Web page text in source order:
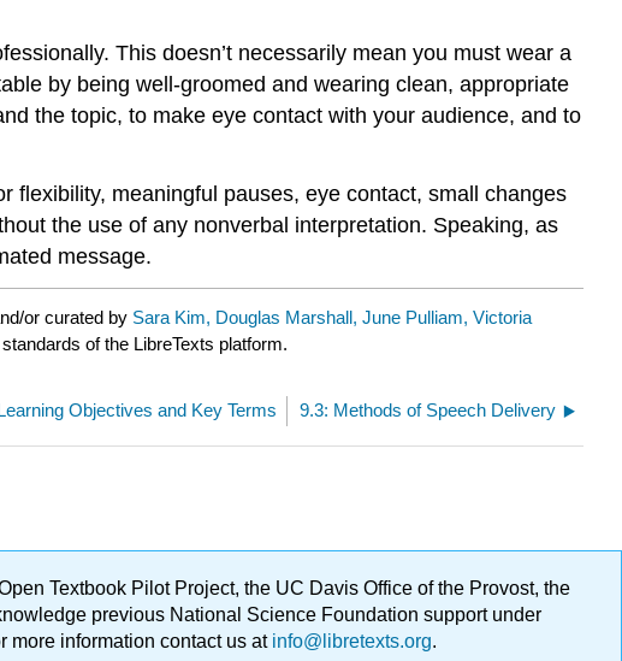
This doesn’t necessarily mean you must wear a
by being well-groomed and wearing clean, appropriate
the topic, to make eye contact with your audience, and to
flexibility, meaningful pauses, eye contact, small changes
the use of any nonverbal interpretation. Speaking, as
message.
or curated by Sara Kim, Douglas Marshall, June Pulliam, Victoria
of the LibreTexts platform.
Objectives and Key Terms 9.3: Methods of Speech Delivery
Textbook Pilot Project, the UC Davis Office of the Provost, the
previous National Science Foundation support under
more information contact us atinfo@libretexts.org.